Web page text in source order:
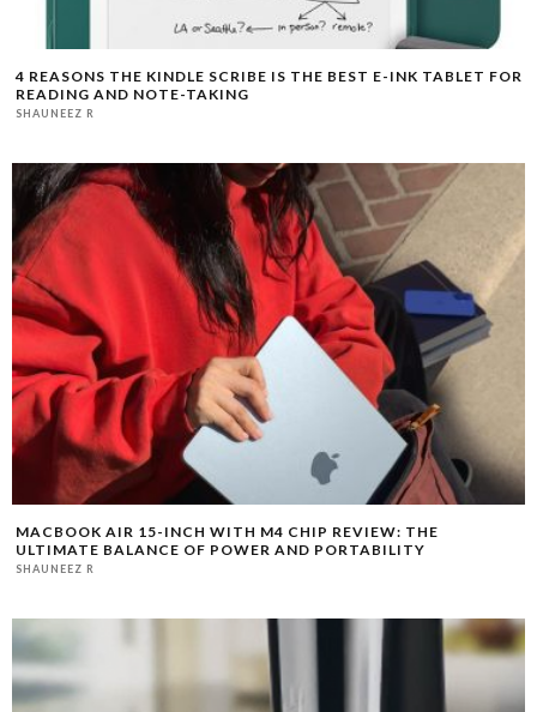
4 REASONS THE KINDLE SCRIBE IS THE BEST E-INK TABLET FOR
READING AND NOTE-TAKING
SHAUNEEZ R
MACBOOK AIR 15-INCH WITH M4 CHIP REVIEW: THE
ULTIMATE BALANCE OF POWER AND PORTABILITY
SHAUNEEZ R